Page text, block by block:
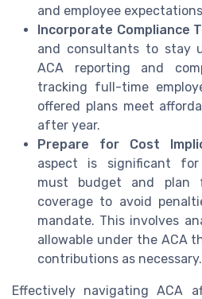
and employee
Incorporate Compliance
and consultants to stay
ACA reporting and
tracking full-time
offered plans meet
after year.
Prepare for Cost
aspect is significant for
must budget and plan
coverage to avoid
mandate. This involves
allowable under the ACA
contributions as necessary.
Effectively navigating ACA